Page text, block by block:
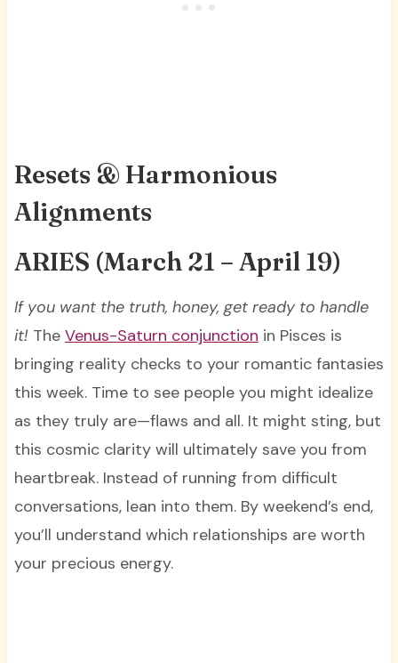
Resets & Harmonious
Alignments
ARIES (March 21 – April 19)
If you want the truth, honey, get ready to handle
it!The Venus-Saturn conjunction in Pisces is
bringing reality checks to your romantic fantasies
this week. Time to see people you might idealize
as they truly are—flaws and all. It might sting, but
this cosmic clarity will ultimately save you from
heartbreak. Instead of running from difficult
conversations, lean into them. By weekend’s end,
you’ll understand which relationships are worth
your precious energy.